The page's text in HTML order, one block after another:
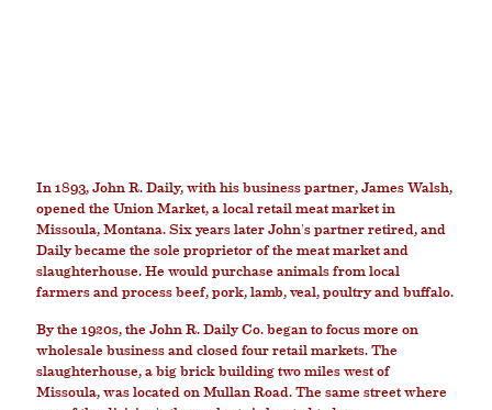
In 1893, John R. Daily, with his business partner, James Walsh,
opened the Union Market, a local retail meat market in
Missoula, Montana. Six years later John's partner retired, and
Daily became the sole proprietor of the meat market and
slaughterhouse. He would purchase animals from local
farmers and process beef, pork, lamb, veal, poultry and buffalo.
By the 1920s, the John R. Daily Co. began to focus more on
wholesale business and closed four retail markets. The
slaughterhouse, a big brick building two miles west of
Missoula, was located on Mullan Road. The same street where